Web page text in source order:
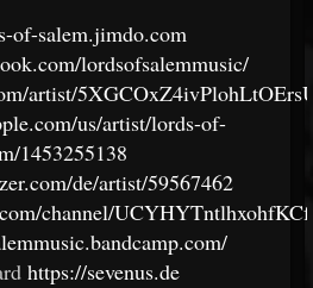
of-salem.jimdo.com
lordsofsalemmusic/
artist/
us/artist/lords-of-
1453255138
de/artist/59567462
channel/
https://sevenus.de